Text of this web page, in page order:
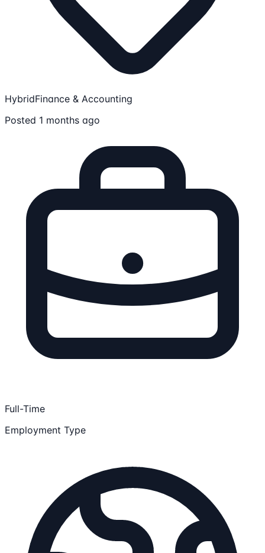
HybridFinance & Accounting
Posted 1 months ago
Full-Time
Employment Type